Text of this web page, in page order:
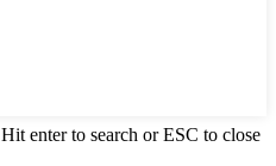
Hit enter to search or ESC to close